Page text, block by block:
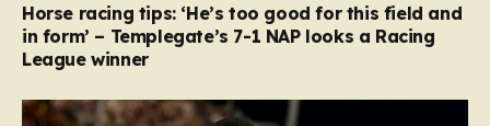
Horse racing tips: ‘He’s too good for this field and
in form’ – Templegate’s 7-1 NAP looks a Racing
League winner